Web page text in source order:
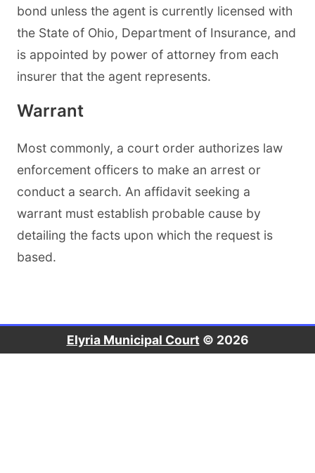
bond unless the agent is currently licensed with
the State of Ohio, Department of Insurance, and
is appointed by power of attorney from each
insurer that the agent represents.
Warrant
Most commonly, a court order authorizes law
enforcement officers to make an arrest or
conduct a search. An affidavit seeking a
warrant must establish probable cause by
detailing the facts upon which the request is
based.
Elyria Municipal Court© 2026